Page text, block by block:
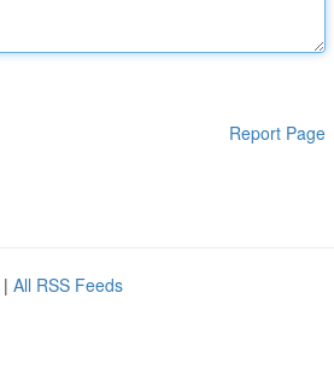
Report Page
| All RSS Feeds